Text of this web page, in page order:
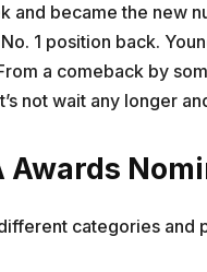
and became the new
1 position back.
a comeback by
not wait any longer
Awards
categories and